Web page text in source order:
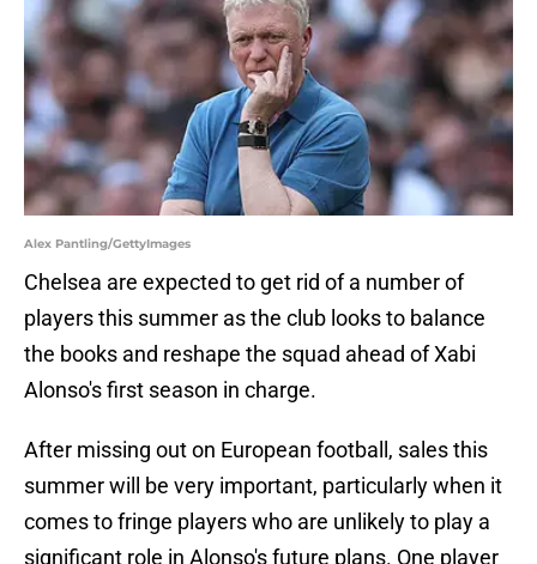
Alex Pantling/GettyImages
Chelsea are expected to get rid of a number of
players this summer as the club looks to balance
the books and reshape the squad ahead of Xabi
Alonso's first season in charge.
After missing out on European football, sales this
summer will be very important, particularly when it
comes to fringe players who are unlikely to play a
significant role in Alonso's future plans. One player